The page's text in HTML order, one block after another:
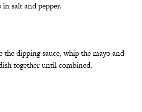
in salt and pepper.
the dipping sauce, whip the mayo and
together until combined.